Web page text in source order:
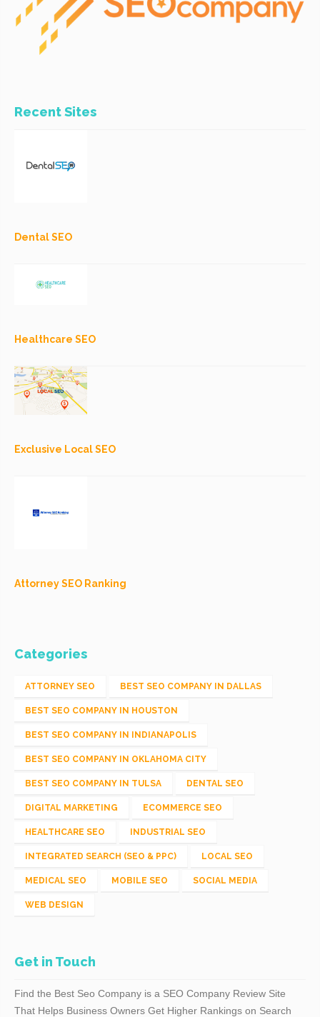
Recent Sites
Dental SEO
Healthcare SEO
Exclusive Local SEO
Attorney SEO Ranking
Categories
ATTORNEY SEO BEST SEO COMPANY IN DALLAS
BEST SEO COMPANY IN HOUSTON
BEST SEO COMPANY IN INDIANAPOLIS
BEST SEO COMPANY IN OKLAHOMA CITY
BEST SEO COMPANY IN TULSA DENTAL SEO
DIGITAL MARKETING ECOMMERCE SEO
HEALTHCARE SEO INDUSTRIAL SEO
INTEGRATED SEARCH (SEO & PPC) LOCAL SEO
MEDICAL SEO MOBILE SEO SOCIAL MEDIA
WEB DESIGN
Get in Touch
Find the Best Seo Company is a SEO Company Review Site
That Helps Business Owners Get Higher Rankings on Search